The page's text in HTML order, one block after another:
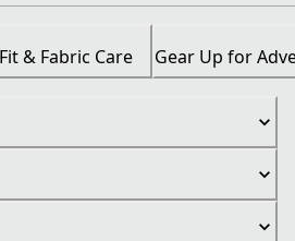
Fit & Fabric Care Gear Up for